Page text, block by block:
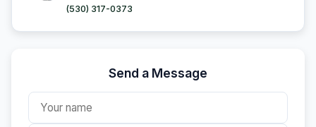
(530) 317-0373
Send a Message